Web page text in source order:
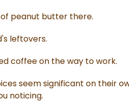
peanut butter there.
leftovers.
coffee on the way to work.
seem significant on their
noticing.